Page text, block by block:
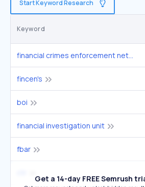
Start Keyword Research
Keyword
financial crimes enforcement network
fincen's
boi
financial investigation unit
fbar
Get a 14-day FREE Semrush